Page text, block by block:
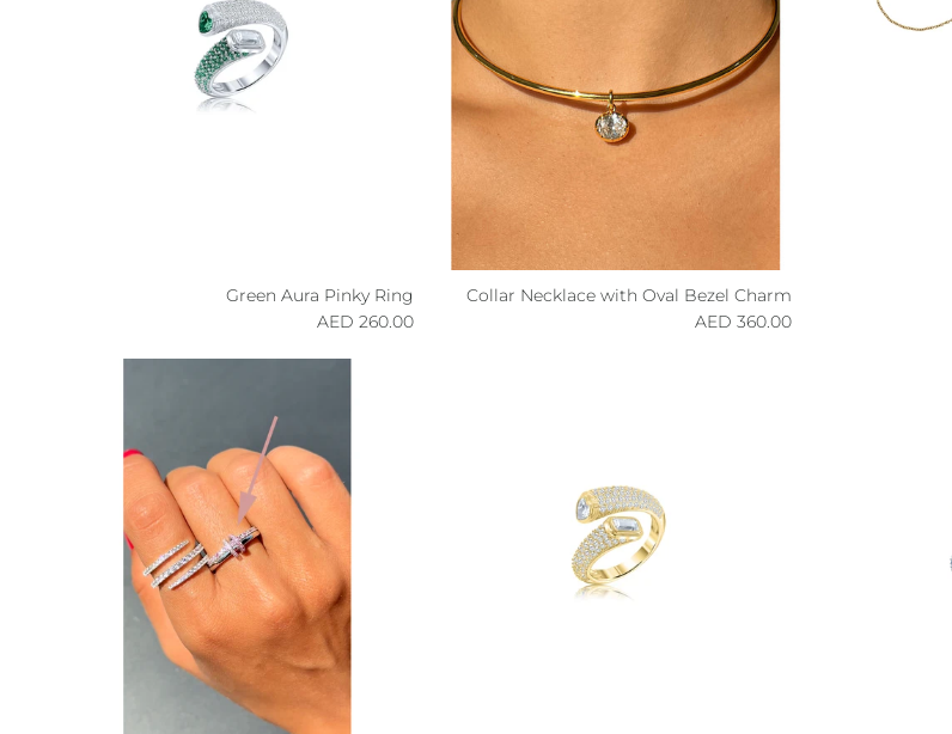
Collar Necklace with Oval Bezel Charm
Regular price
360.00 AED
Green Aura Pinky Ring
Regular price
260.00 AED